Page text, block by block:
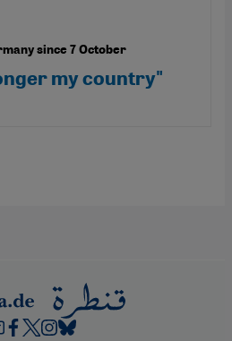
since 7 October
my country"